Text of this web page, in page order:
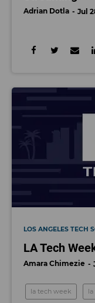
Adrian Dotla Jul
LOS ANGELES TECH
LA Tech
Amara Chimezie
la tech week